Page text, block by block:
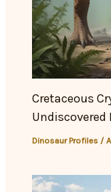
Cretaceous
Undiscovered
Dinosaur Profiles /